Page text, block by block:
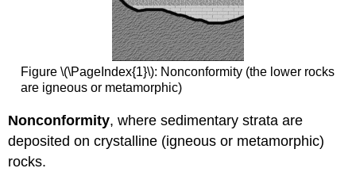
Figure \(\PageIndex{1}\): Nonconformity (the lower rocks
are igneous or metamorphic)
Nonconformity, where sedimentary strata are
deposited on crystalline (igneous or metamorphic)
rocks.